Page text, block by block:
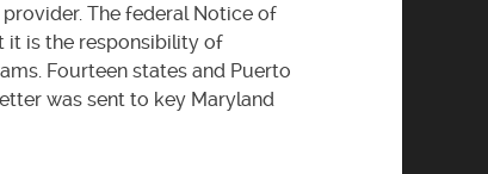
The federal Notice of
it is the responsibility of
Fourteen states and Puerto
was sent to key Maryland